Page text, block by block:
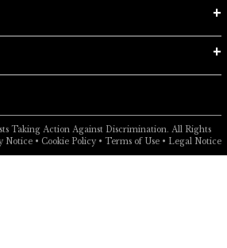
Taking Action Against Discrimination. All Rights
Notice• Cookie Policy• Terms of Use• Legal Notice